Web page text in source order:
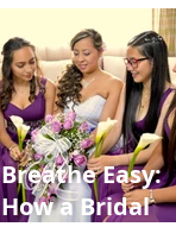
from
Construction
Injuries in
Allentown
Breathe Easy:
How a Bridal